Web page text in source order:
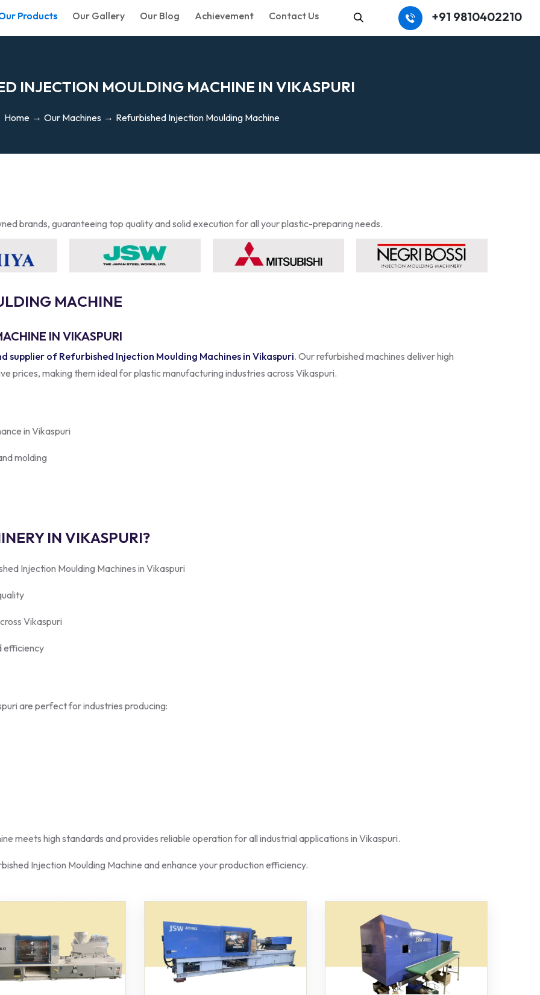
Products Our Gallery Our Blog Achievement Contact Us +91 9810402210
D INJECTION MOULDING MACHINE INVIKASPURI
Home Our Machines Refurbished Injection Moulding Machine
brands, guaranteeing top quality and solid execution for all your plastic-preparing needs.
LDING MACHINE
IN VIKASPURI
supplier of Refurbished Injection Moulding Machines in Vikaspuri. Our refurbished machines deliver high
prices, making them ideal for plastic manufacturing industries across Vikaspuri.
in Vikaspuri
molding
IN VIKASPURI?
Injection Moulding Machines in Vikaspuri
Vikaspuri
efficiency
are perfect for industries producing:
meets high standards and provides reliable operation for all industrial applications in Vikaspuri.
Injection Moulding Machine and enhance your production efficiency.